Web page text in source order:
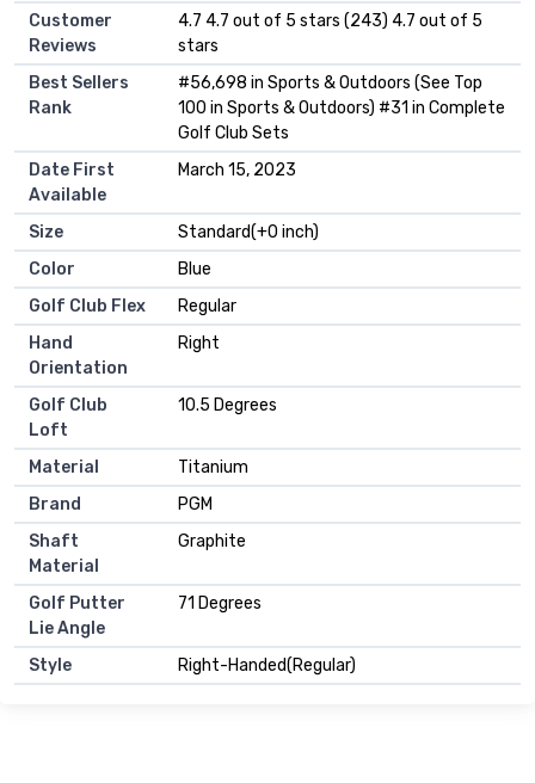
Customer
Reviews
4.7 4.7 out of 5 stars (243) 4.7 out of 5
stars
Best Sellers
Rank
#56,698 in Sports & Outdoors (See Top
100 in Sports & Outdoors) #31 in Complete
Golf Club Sets
Date First
Available
March 15, 2023
Size
Standard(+0 inch)
Color
Blue
Golf Club Flex
Regular
Hand
Orientation
Right
Golf Club
Loft
10.5 Degrees
Material
Titanium
Brand
PGM
Shaft
Material
Graphite
Golf Putter
Lie Angle
71 Degrees
Style Right-Handed(Regular)